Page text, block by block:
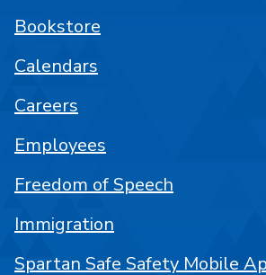
Bookstore
Calendars
Careers
Employees
Freedom of Speech
Immigration
Spartan Safe Safety Mobile